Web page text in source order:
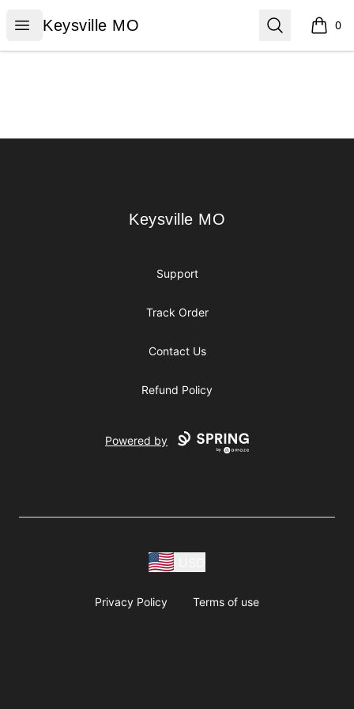
Open menu
Keysville MO
Keysville MO Search 0
items
Keysville MO
Keysville MO
Support
Track Order
Contact Us
Refund Policy
Powered by
Privacy Policy Terms of use